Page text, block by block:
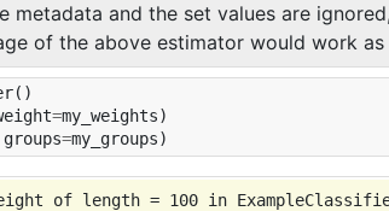
metadata and the set values are
of the above estimator would work
()
=my_weights)
groups=my_groups)
of length = 100 in